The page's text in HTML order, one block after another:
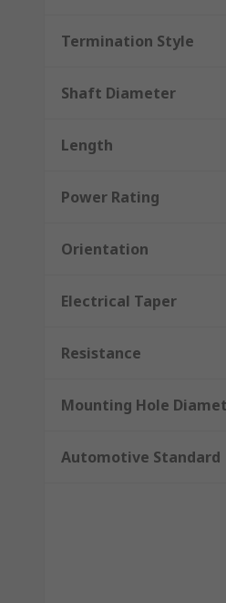
Termination Style
Shaft Diameter
Length
Power Rating
Orientation
Electrical Taper
Resistance
Mounting Hole
Automotive Standard